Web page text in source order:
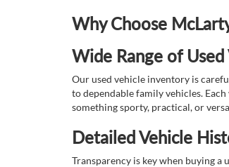
Why Choose
Wide Range of Used
Our used vehicle inventory is
to dependable family vehicles.
something sporty, practical, or
Detailed Vehicle
Transparency is key when buying